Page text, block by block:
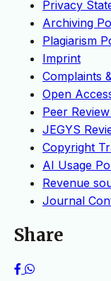
Privacy
Archiving
Plagiarism
Imprint
Complaints
Open
Peer
JEGYS
Copyright
AI Usage
Revenue
Journal
Share